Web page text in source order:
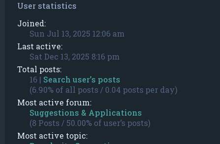
User statistics
Joined:
Sun Jul 13, 2025 12:06 am
Last active:
Sat Dec 13, 2025 8:16 pm
Total posts:
16 | Search user’s posts
(6.90% of all posts / 0.04 posts per day)
Most active forum:
Suggestions & Applications
(8 Posts / 50.00% of user’s posts)
Most active topic: